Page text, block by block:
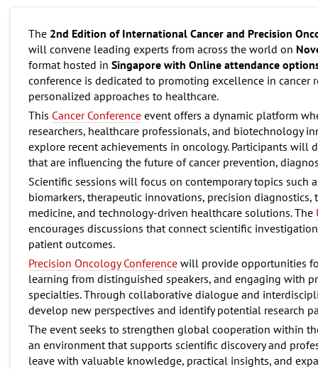
The 2nd Edition of International Cancer and Precision
will convene leading experts from across the world on
format hosted in Singapore with Online attendance
conference is dedicated to promoting excellence in cancer
personalized approaches to healthcare.
This Cancer Conference event offers a dynamic platform
researchers, healthcare professionals, and biotechnology
explore recent achievements in oncology. Participants will
that are influencing the future of cancer prevention,
Scientific sessions will focus on contemporary topics such
biomarkers, therapeutic innovations, precision diagnostics,
medicine, and technology-driven healthcare solutions. The
encourages discussions that connect scientific
patient outcomes.
Precision Oncology Conference will provide opportunities
learning from distinguished speakers, and engaging with
specialties. Through collaborative dialogue and
develop new perspectives and identify potential research
The event seeks to strengthen global cooperation within
an environment that supports scientific discovery and
leave with valuable knowledge, practical insights, and